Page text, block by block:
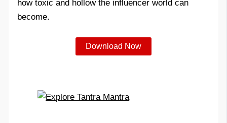
how toxic and hollow the influencer world can
become.
Download Now